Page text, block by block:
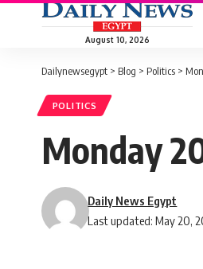
August 10, 2026
Dailynewsegypt > Blog > Politics >
POLITICS
Monday
Last updated: May 20,
Daily News Egypt